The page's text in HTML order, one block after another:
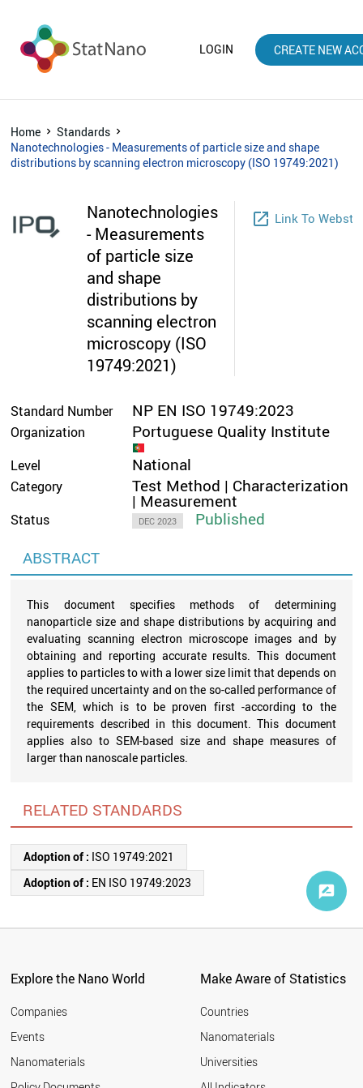
LOGIN CREATE NEW
Home
Standards
Nanotechnologies - Measurements of particle size and shape
distributions by scanning electron microscopy (ISO 19749:2021)
Nanotechnologies
- Measurements
of particle size
and shape
distributions by
scanning electron
microscopy (ISO
19749:2021)
launch Link To
Standard Number NP EN ISO 19749:2023
Organization Portuguese Quality Institute
Level National
Category Test Method | Characterization
| Measurement
Status DEC 2023
Published
ABSTRACT
This document specifies methods of determining
nanoparticle size and shape distributions by acquiring and
evaluating scanning electron microscope images and by
obtaining and reporting accurate results. This document
applies to particles to with a lower size limit that depends on
the required uncertainty and on the so-called performance of
the SEM, which is to be proven first -according to the
requirements described in this document. This document
applies also to SEM-based size and shape measures of
larger than nanoscale particles.
RELATED STANDARDS
Adoption of : ISO 19749:2021
Adoption of : EN ISO 19749:2023
Explore the Nano World
Companies
Events
Nanomaterials
Make Aware of Statistics
Countries
Nanomaterials
Universities